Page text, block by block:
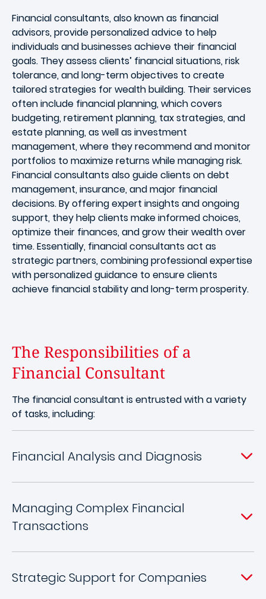
Financial consultants, also known as financial
advisors, provide personalized advice to help
individuals and businesses achieve their financial
goals. They assess clients’ financial situations, risk
tolerance, and long-term objectives to create
tailored strategies for wealth building. Their services
often include financial planning, which covers
budgeting, retirement planning, tax strategies, and
estate planning, as well as investment
management, where they recommend and monitor
portfolios to maximize returns while managing risk.
Financial consultants also guide clients on debt
management, insurance, and major financial
decisions. By offering expert insights and ongoing
support, they help clients make informed choices,
optimize their finances, and grow their wealth over
time. Essentially, financial consultants act as
strategic partners, combining professional expertise
with personalized guidance to ensure clients
achieve financial stability and long-term prosperity.
The Responsibilities of a
Financial Consultant
The financial consultant is entrusted with a variety
of tasks, including:
Financial Analysis and Diagnosis
Managing Complex Financial
Transactions
Strategic Support for Companies